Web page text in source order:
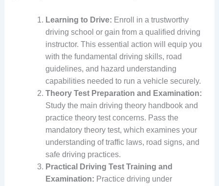
Learning to Drive: Enroll in a trustworthy
driving school or gain from a qualified driving
instructor. This essential action will equip you
with the fundamental driving skills, road
guidelines, and hazard understanding
capabilities needed to run a vehicle securely.
Theory Test Preparation and Examination:
Study the main driving theory handbook and
practice theory test concerns. Pass the
mandatory theory test, which examines your
understanding of traffic laws, road signs, and
safe driving practices.
Practical Driving Test Training and
Examination: Practice driving under